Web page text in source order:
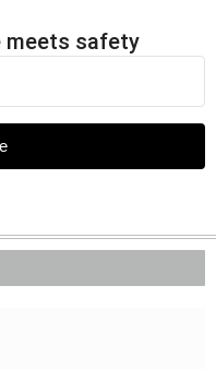
meets safety